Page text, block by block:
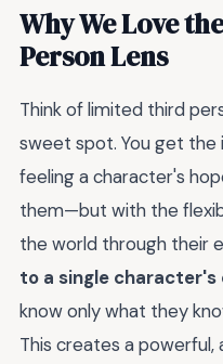
Why We Love
Person Lens
Think of limited third
sweet spot. You get
feeling a character's
them—but with the
the world through their
to a single character's
know only what they
This creates a